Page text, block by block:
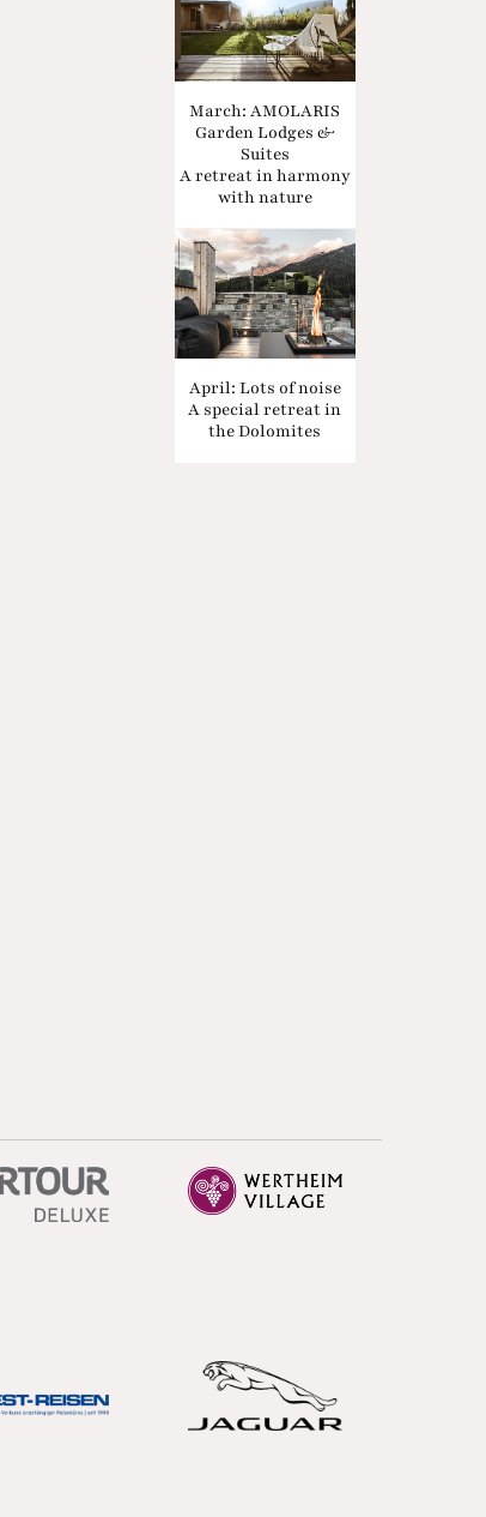
March: AMOLARIS
Garden Lodges &
Suites
A retreat in harmony
with nature
April: Lots of noise
A special retreat in
the Dolomites